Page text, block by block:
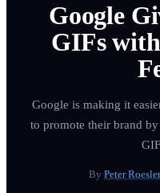
Google
GIFs
Google is making it
to promote their brand
By Peter Roesler